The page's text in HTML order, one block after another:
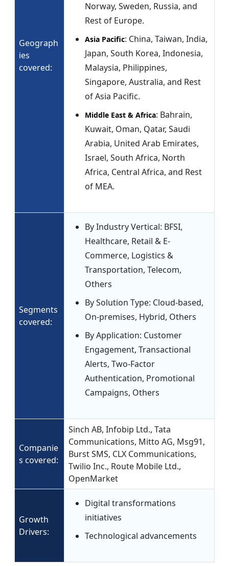
Geograph
ies
covered:
Norway, Sweden, Russia, and
Rest of Europe.
Asia Pacific: China, Taiwan, India,
Japan, South Korea, Indonesia,
Malaysia, Philippines,
Singapore, Australia, and Rest
of Asia Pacific.
Middle East & Africa: Bahrain,
Kuwait, Oman, Qatar, Saudi
Arabia, United Arab Emirates,
Israel, South Africa, North
Africa, Central Africa, and Rest
of MEA.
Segments
covered:
By Industry Vertical: BFSI,
Healthcare, Retail & E-
Commerce, Logistics &
Transportation, Telecom,
Others
By Solution Type: Cloud-based,
On-premises, Hybrid, Others
By Application: Customer
Engagement, Transactional
Alerts, Two-Factor
Authentication, Promotional
Campaigns, Others
Companie
s covered:
Sinch AB, Infobip Ltd., Tata
Communications, Mitto AG, Msg91,
Burst SMS, CLX Communications,
Twilio Inc., Route Mobile Ltd.,
OpenMarket
Growth
Drivers:
Digital transformations
initiatives
Technological advancements